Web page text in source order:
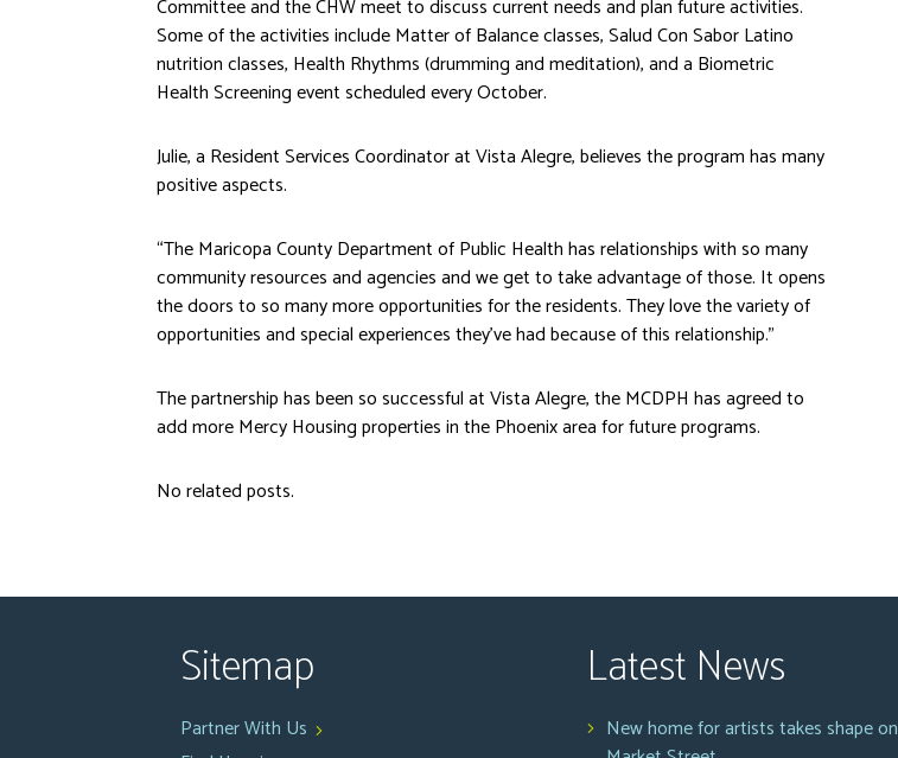
Committee and the CHW meet to discuss current needs and plan future activities.
Some of the activities include Matter of Balance classes, Salud Con Sabor Latino
nutrition classes, Health Rhythms (drumming and meditation), and a Biometric
Health Screening event scheduled every October.
Julie, a Resident Services Coordinator at Vista Alegre, believes the program has many
positive aspects.
“The Maricopa County Department of Public Health has relationships with so many
community resources and agencies and we get to take advantage of those. It opens
the doors to so many more opportunities for the residents. They love the variety of
opportunities and special experiences they’ve had because of this relationship.”
The partnership has been so successful at Vista Alegre, the MCDPH has agreed to
add more Mercy Housing properties in the Phoenix area for future programs.
No related posts.
Sitemap
Partner With Us
Latest News
New home for artists takes shape on